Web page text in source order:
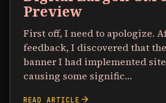
Preview
First off, I need to apologize.
feedback, I discovered that
banner I had implemented
causing some signific…
READ ARTICLE arrow_forward